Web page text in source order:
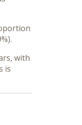
with
is